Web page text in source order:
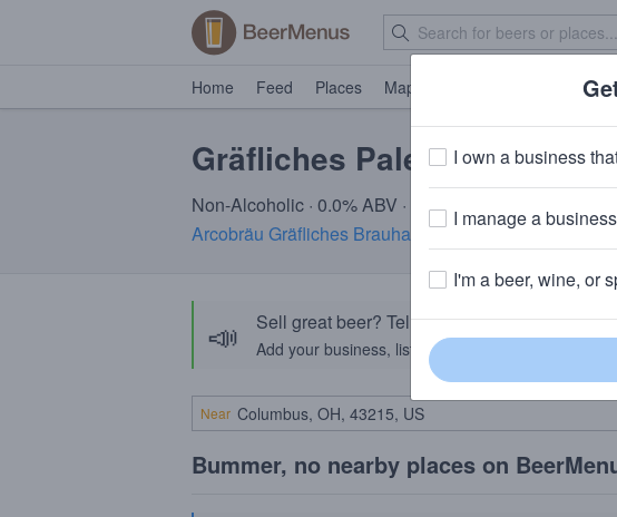
Home Feed Places Map
Gräfliches Pale Weiss
Non-Alcoholic · 0.0% ABV · ~25 calories
Arcobräu Gräfliches Brauhaus· Moos, Bayern
📣 Sell great beer? Tell the BeerMenus
Add your business, list your beers, bring in your
Near
Bummer, no nearby places on
I own a business
I manage a
I'm a beer, wine, or